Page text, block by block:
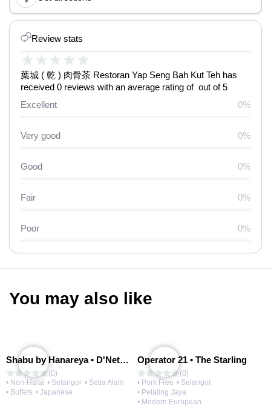
Review stats
★ ★ ★ ★ ★
葉城 ( 乾 ) 肉骨茶 Restoran Yap Seng Bah Kut Teh has
received 0 reviews with an average rating of out of 5
Excellent
0%
Very good 0%
Good 0%
Fair 0%
Poor 0%
You may also like
Shabu by Hanareya • D'Network
(0)
• Non-Halal • Selangor • Setia Alam
• Buffets • Japanese
Operator 21 • The Starling
(0)
• Pork Free • Selangor
• Petaling Jaya
• Modern European